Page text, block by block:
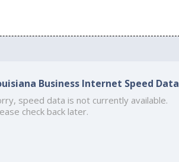
Business Internet Speed Data
speed data is not currently available.
check back later.